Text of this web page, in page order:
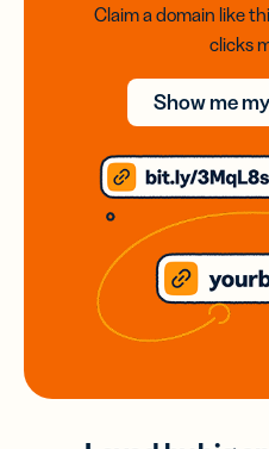
Claim a domain like
clicks
Show me